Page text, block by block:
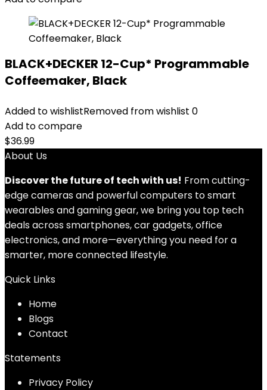
BLACK+DECKER 12-Cup* Programmable
Coffeemaker, Black
Added to wishlistRemoved from wishlist 0
Add to compare
$36.99
About Us
Discover the future of tech with us! From cutting-
edge cameras and powerful computers to smart
wearables and gaming gear, we bring you top tech
deals across smartphones, car gadgets, office
electronics, and more—everything you need for a
smarter, more connected lifestyle.
Quick Links
Home
Blogs
Contact
Statements
Privacy Policy